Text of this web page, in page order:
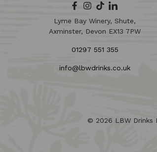
Lyme Bay Winery, Shute,
Axminster, Devon EX13 7PW
01297 551 355
info@lbwdrinks.co.uk
© 2026 LBW Drinks